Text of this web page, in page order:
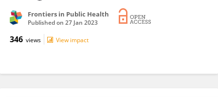
Frontiers in Public Health
Published on 27 Jan 2023
346 views View impact